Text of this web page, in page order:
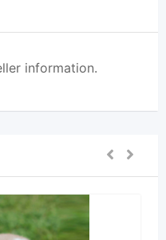
information.